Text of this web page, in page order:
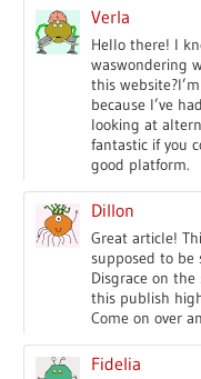
Verla
Hello there! I
waswondering
this
because I’ve
looking at
fantastic if you
good platform.
Dillon
Great article!
supposed to be
Disgrace on
this publish
Come on over
Fidelia